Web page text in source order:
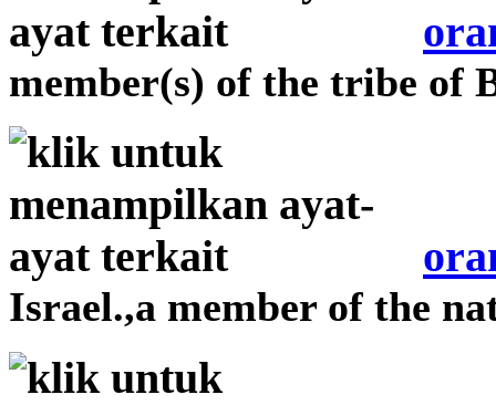
member(s) of the tribe of
Israel.,a member of the